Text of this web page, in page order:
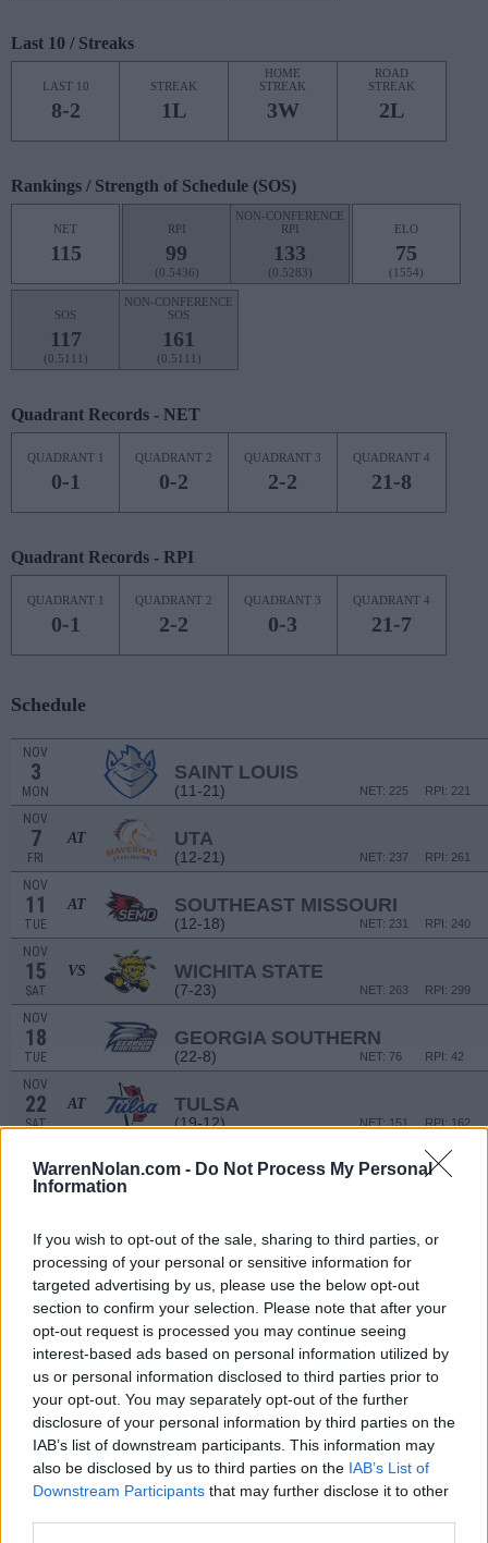
WarrenNolan.com - Do Not Process My Personal
Information
If you wish to opt-out of the sale, sharing to third parties, or
processing of your personal or sensitive information for
targeted advertising by us, please use the below opt-out
section to confirm your selection. Please note that after your
opt-out request is processed you may continue seeing
interest-based ads based on personal information utilized by
us or personal information disclosed to third parties prior to
your opt-out. You may separately opt-out of the further
disclosure of your personal information by third parties on the
IAB’s list of downstream participants. This information may
also be disclosed by us to third parties on the IAB’s List of
Downstream Participants that may further disclose it to other
Last 10 / Streaks
LAST 10
8-2
STREAK
1L
HOME
STREAK
3W
ROAD
STREAK
2L
Rankings / Strength of Schedule (SOS)
NET
115
RPI
99
(0.5436)
NON-CONFERENCE
RPI
133
(0.5283)
ELO
75
(1554)
SOS
117
(0.5111)
NON-CONFERENCE
SOS
161
(0.5111)
Quadrant Records - NET
QUADRANT 1
0-1
QUADRANT 2
0-2
QUADRANT 3
2-2
QUADRANT 4
21-8
Quadrant Records - RPI
QUADRANT 1
0-1
QUADRANT 2
2-2
QUADRANT 3
0-3
QUADRANT 4
21-7
Schedule
NOV
3
MON
SAINT LOUIS
(11-21) RPI: 221
NET: 225
NOV
7
FRI
AT UTA
(12-21) RPI: 261
NET: 237
NOV
11
TUE
AT SOUTHEAST MISSOURI
(12-18) RPI: 240
NET: 231
NOV
15
SAT
VS WICHITA STATE
(7-23) RPI: 299
NET: 263
NOV
18
TUE
GEORGIA SOUTHERN
(22-8) RPI: 42
NET: 76
NOV
22
SAT
AT TULSA
(19-12) RPI: 162
NET: 151
COCONUT HOOPS - GREAT
NOV
COCONUT HOOPS - GREAT EGRET
30
SUN
VS COPPIN STATE
(8-23) NET: 294
DEC
4
THU
AT TULANE
(11-20) RPI: 254
NET: 185
DEC
7
SUN
KANSAS
(21-14) RPI: 60
NET: 50